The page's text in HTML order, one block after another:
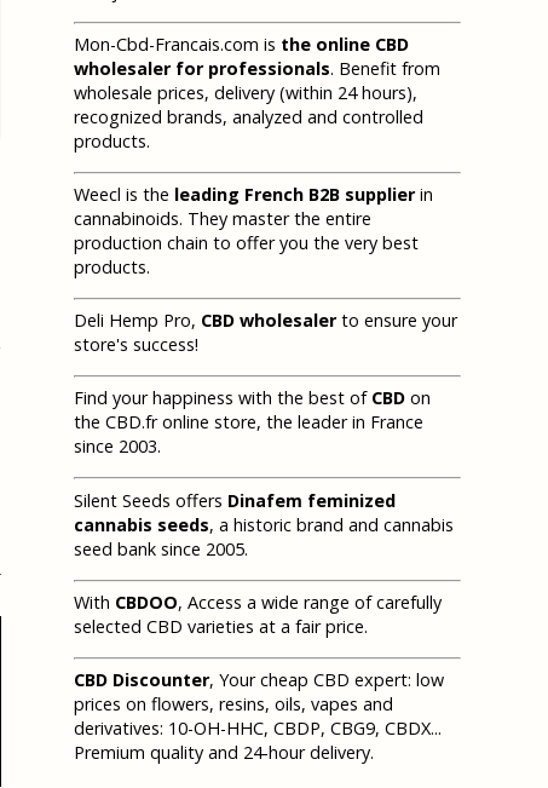
Mon-Cbd-Francais.com is the online CBD
wholesaler for professionals. Benefit from
wholesale prices, delivery (within 24 hours),
recognized brands, analyzed and controlled
products.
Weecl is the leading French B2B supplierin
cannabinoids. They master the entire
production chain to offer you the very best
products.
Deli Hemp Pro, CBD wholesalerto ensure your
store's success!
Find your happiness with the best of CBD on
the CBD.fr online store, the leader in France
since 2003.
Silent Seeds offers Dinafem feminized
cannabis seeds, a historic brand and cannabis
seed bank since 2005.
With CBDOO, Access a wide range of carefully
selected CBD varieties at a fair price.
CBD Discounter, Your cheap CBD expert: low
prices on flowers, resins, oils, vapes and
derivatives: 10-OH-HHC, CBDP, CBG9, CBDX...
Premium quality and 24-hour delivery.